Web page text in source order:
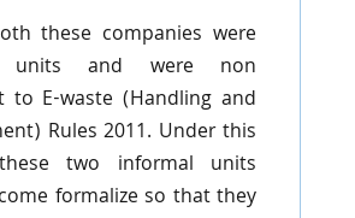
these companies were
units and were non
to E-waste (Handling and
Rules 2011. Under this
two informal units
formalize so that they